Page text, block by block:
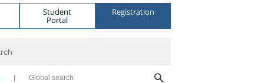
Student
Portal
Registration
Global search